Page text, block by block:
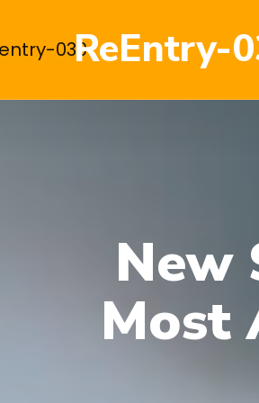
ReEntry-
New
Most